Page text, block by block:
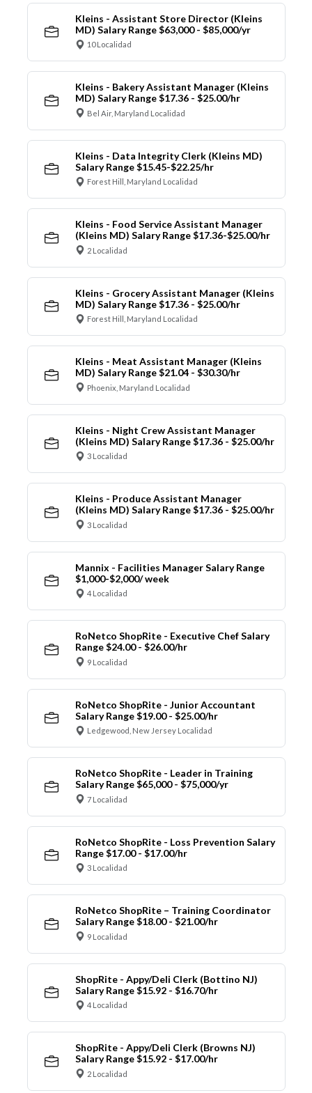
Kleins - Assistant Store Director (Kleins
MD) Salary Range $63,000 - $85,000/yr
10 Localidad
Kleins - Bakery Assistant Manager (Kleins
MD) Salary Range $17.36 - $25.00/hr
Bel Air, Maryland Localidad
Kleins - Data Integrity Clerk (Kleins MD)
Salary Range $15.45-$22.25/hr
Forest Hill, Maryland Localidad
Kleins - Food Service Assistant Manager
(Kleins MD) Salary Range $17.36-$25.00/hr
2 Localidad
Kleins - Grocery Assistant Manager (Kleins
MD) Salary Range $17.36 - $25.00/hr
Forest Hill, Maryland Localidad
Kleins - Meat Assistant Manager (Kleins
MD) Salary Range $21.04 - $30.30/hr
Phoenix, Maryland Localidad
Kleins - Night Crew Assistant Manager
(Kleins MD) Salary Range $17.36 - $25.00/hr
3 Localidad
Kleins - Produce Assistant Manager
(Kleins MD) Salary Range $17.36 - $25.00/hr
3 Localidad
Mannix - Facilities Manager Salary Range
$1,000-$2,000/ week
4 Localidad
RoNetco ShopRite - Executive Chef Salary
Range $24.00 - $26.00/hr
9 Localidad
RoNetco ShopRite - Junior Accountant
Salary Range $19.00 - $25.00/hr
Ledgewood, New Jersey Localidad
RoNetco ShopRite - Leader in Training
Salary Range $65,000 - $75,000/yr
7 Localidad
RoNetco ShopRite - Loss Prevention Salary
Range $17.00 - $17.00/hr
3 Localidad
RoNetco ShopRite – Training Coordinator
Salary Range $18.00 - $21.00/hr
9 Localidad
ShopRite - Appy/Deli Clerk (Bottino NJ)
Salary Range $15.92 - $16.70/hr
4 Localidad
ShopRite - Appy/Deli Clerk (Browns NJ)
Salary Range $15.92 - $17.00/hr
2 Localidad